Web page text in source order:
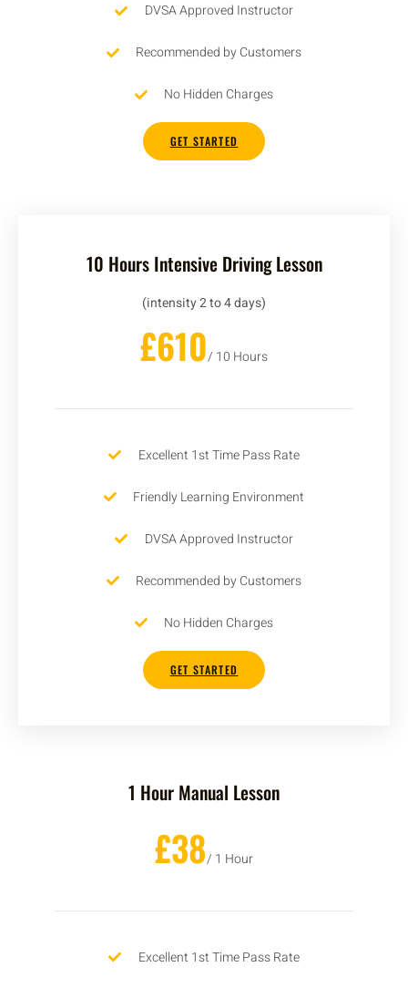
DVSA Approved Instructor
Recommended by Customers
No Hidden Charges
GET STARTED
10 Hours Intensive Driving Lesson
(intensity 2 to 4 days)
£610/ 10 Hours
Excellent 1st Time Pass Rate
Friendly Learning Environment
DVSA Approved Instructor
Recommended by Customers
No Hidden Charges
GET STARTED
1 Hour Manual Lesson
£38/ 1 Hour
Excellent 1st Time Pass Rate